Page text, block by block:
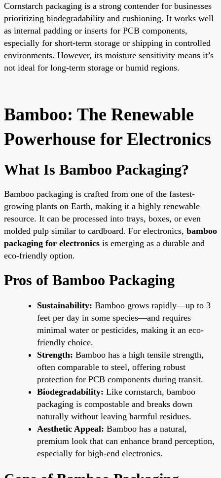
Cornstarch packaging is a strong contender for businesses
prioritizing biodegradability and cushioning. It works well
as internal padding or inserts for PCB components,
especially for short-term storage or shipping in controlled
environments. However, its moisture sensitivity means it’s
not ideal for long-term storage or humid regions.
Bamboo: The Renewable
Powerhouse for Electronics
What Is Bamboo Packaging?
Bamboo packaging is crafted from one of the fastest-
growing plants on Earth, making it a highly renewable
resource. It can be processed into trays, boxes, or even
molded pulp similar to cardboard. For electronics, bamboo
packaging for electronics is emerging as a durable and
eco-friendly option.
Pros of Bamboo Packaging
Sustainability: Bamboo grows rapidly—up to 3
feet per day in some species—and requires
minimal water or pesticides, making it an eco-
friendly choice.
Strength: Bamboo has a high tensile strength,
often comparable to steel, offering robust
protection for PCB components during transit.
Biodegradability: Like cornstarch, bamboo
packaging is compostable and breaks down
naturally without leaving harmful residues.
Aesthetic Appeal: Bamboo has a natural,
premium look that can enhance brand perception,
especially for high-end electronics.